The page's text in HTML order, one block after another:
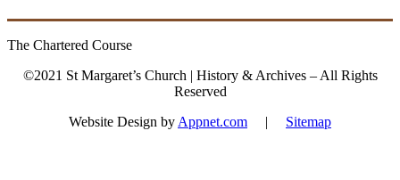
The Chartered Course
©2021 St Margaret’s Church | History & Archives – All Rights
Reserved
Website Design by Appnet.com | Sitemap